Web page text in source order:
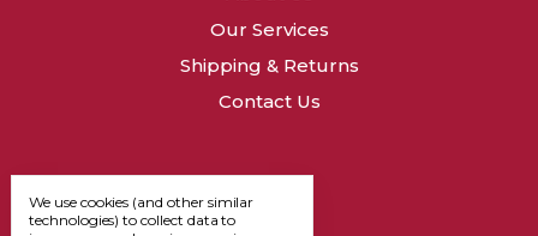
Our Services
Shipping & Returns
Contact Us
We use cookies (and other similar
technologies) to collect data to